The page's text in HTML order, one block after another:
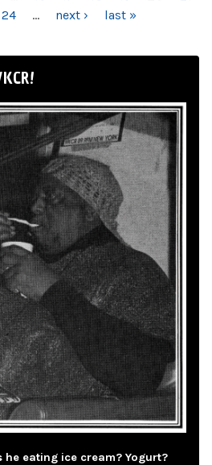
24 … next › last »
he eating ice cream? Yogurt?